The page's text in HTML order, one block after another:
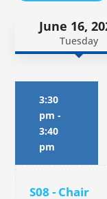
June 16,
Tuesday
3:30
pm -
3:40
pm
S08 - Chair